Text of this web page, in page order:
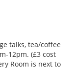
talks, tea/coffee
12pm. (£3 cost
Room is next to